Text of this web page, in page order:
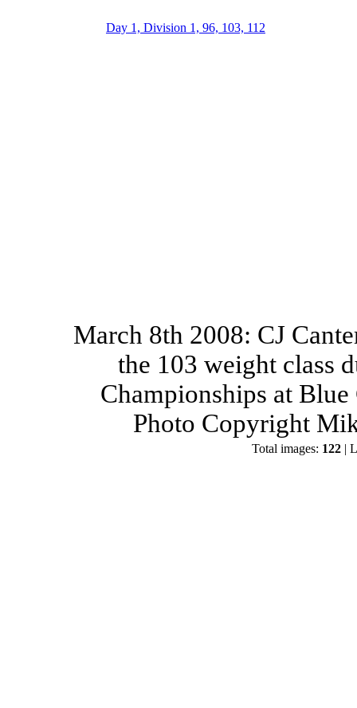
Day 1, Division 1, 96, 103, 112
March 8th 2008: CJ
the 103 weight class
Championships at
Photo Copyright
Total images: 122|